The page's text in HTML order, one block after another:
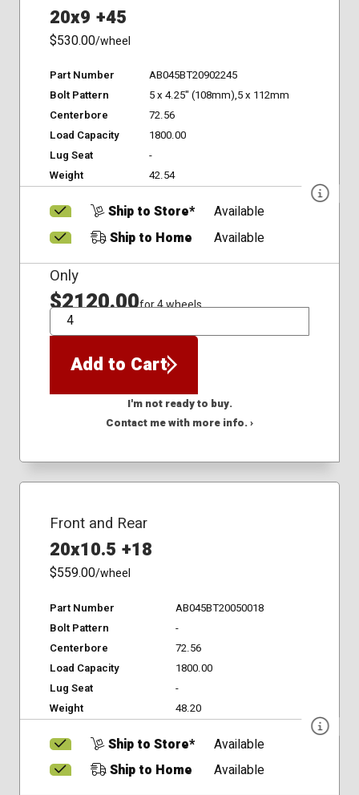
20x9 +45
$530.00/wheel
Part Number
AB045BT20902245
Bolt Pattern
5 x 4.25" (108mm),5 x 112mm
Centerbore
72.56
Load Capacity
1800.00
Lug Seat
-
Weight
42.54
Ship to Store*
Available
Ship to Home
Available
Only
$2120.00for 4 wheels
QTY
Add to Cart
I'm not ready to buy.
Contact me with more info. ›
Front and Rear
20x10.5 +18
$559.00/wheel
Part Number
AB045BT20050018
Bolt Pattern
-
Centerbore
72.56
Load Capacity
1800.00
Lug Seat
-
Weight
48.20
Ship to Store*
Available
Ship to Home
Available